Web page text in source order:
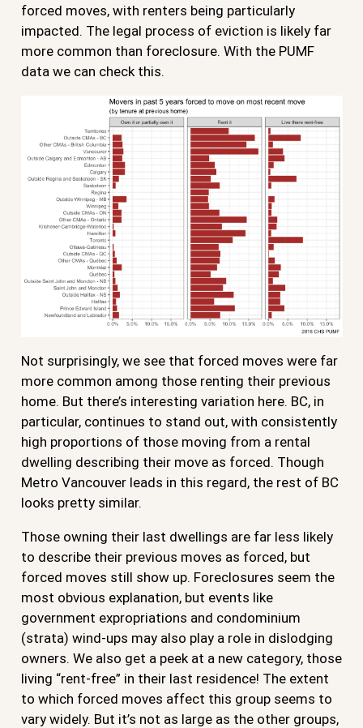
forced moves, with renters being particularly
impacted. The legal process of eviction is likely far
more common than foreclosure. With the PUMF
data we can check this.
Not surprisingly, we see that forced moves were far
more common among those renting their previous
home. But there’s interesting variation here. BC, in
particular, continues to stand out, with consistently
high proportions of those moving from a rental
dwelling describing their move as forced. Though
Metro Vancouver leads in this regard, the rest of BC
looks pretty similar.
Those owning their last dwellings are far less likely
to describe their previous moves as forced, but
forced moves still show up. Foreclosures seem the
most obvious explanation, but events like
government expropriations and condominium
(strata) wind-ups may also play a role in dislodging
owners. We also get a peek at a new category, those
living “rent-free” in their last residence! The extent
to which forced moves affect this group seems to
vary widely. But it’s not as large as the other groups,